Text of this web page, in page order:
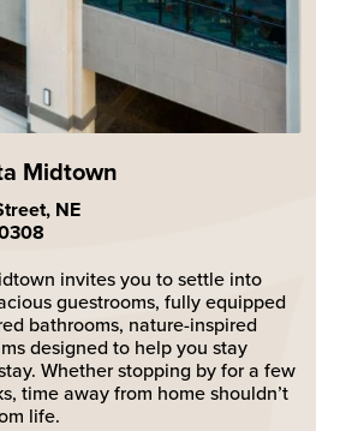
Midtown
NE
invites you to settle into
guestrooms, fully equipped
bathrooms, nature-inspired
designed to help you stay
Whether stopping by for a few
time away from home shouldn’t
life.